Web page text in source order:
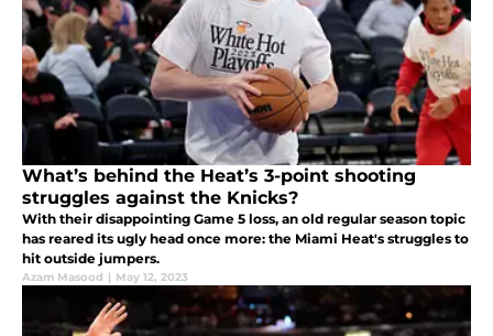
What’s behind the Heat’s 3-point shooting
struggles against the Knicks?
With their disappointing Game 5 loss, an old regular season topic
has reared its ugly head once more: the Miami Heat's struggles to
hit outside jumpers.
Azam Masood | May 12, 2023